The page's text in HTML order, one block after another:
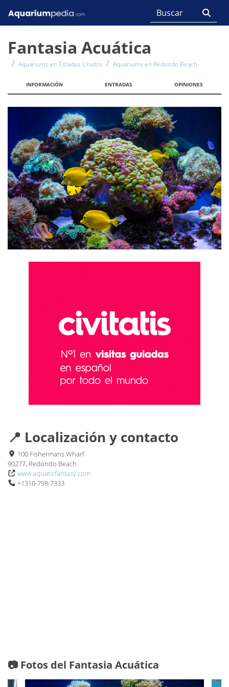
Fantasia Acuática
Aquariums en Estados Unidos Aquariums en Redondo Beach
INFORMACIÓN ENTRADAS OPINIONES
📍 Localización y contacto
100 Fishermans Wharf
90277, Redondo Beach
www.aquaticfantasy.com
+1310-798-7333
📷 Fotos del Fantasia Acuática